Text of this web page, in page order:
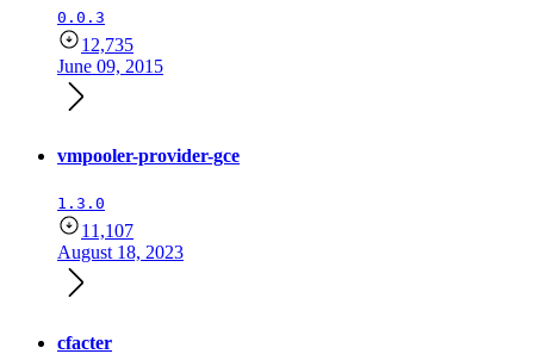
0.0.3
12,735
June 09, 2015
vmpooler-provider-gce
1.3.0
11,107
August 18, 2023
cfacter